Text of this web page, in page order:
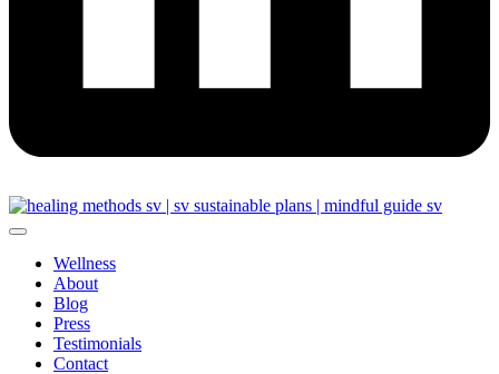
Wellness
About
Blog
Press
Testimonials
Contact